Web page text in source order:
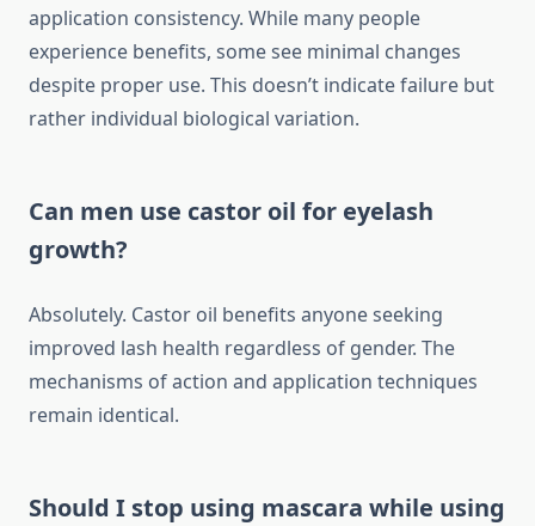
application consistency. While many people
experience benefits, some see minimal changes
despite proper use. This doesn’t indicate failure but
rather individual biological variation.
Can men use castor oil for eyelash
growth?
Absolutely. Castor oil benefits anyone seeking
improved lash health regardless of gender. The
mechanisms of action and application techniques
remain identical.
Should I stop using mascara while using